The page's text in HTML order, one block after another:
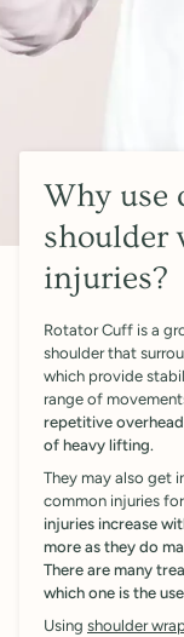
Why use
shoulder
injuries?
Rotator Cuff is a
shoulder that
which provide
range of
repetitive
of heavy lifting.
They may also get
common injuries
injuries increase
more as they do
There are many
which one is the
Using shoulder